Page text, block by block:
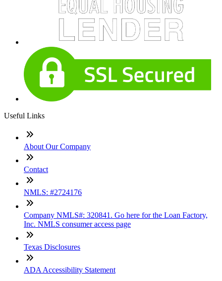
Useful Links
About Our Company
Contact
NMLS: #2724176
Company NMLS#: 320841. Go here for the Loan Factory,
Inc. NMLS consumer access page
Texas Disclosures
ADA Accessibility Statement